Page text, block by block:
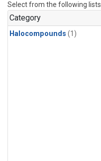
Select from the following
Category
Halocompounds (1)